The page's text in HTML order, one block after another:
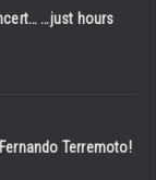
…just hours
Terremoto!